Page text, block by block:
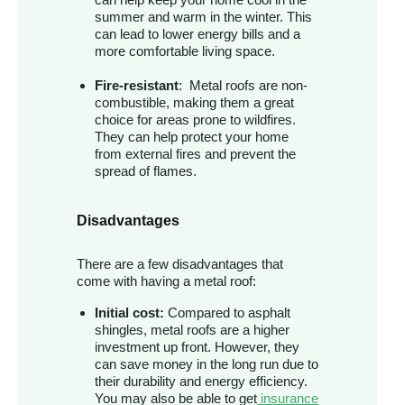
summer and warm in the winter. This
can lead to lower energy bills and a
more comfortable living space.
Fire-resistant: Metal roofs are non-
combustible, making them a great
choice for areas prone to wildfires.
They can help protect your home
from external fires and prevent the
spread of flames.
Disadvantages
There are a few disadvantages that
come with having a metal roof:
Initial cost: Compared to asphalt
shingles, metal roofs are a higher
investment up front. However, they
can save money in the long run due to
their durability and energy efficiency.
You may also be able to get insurance